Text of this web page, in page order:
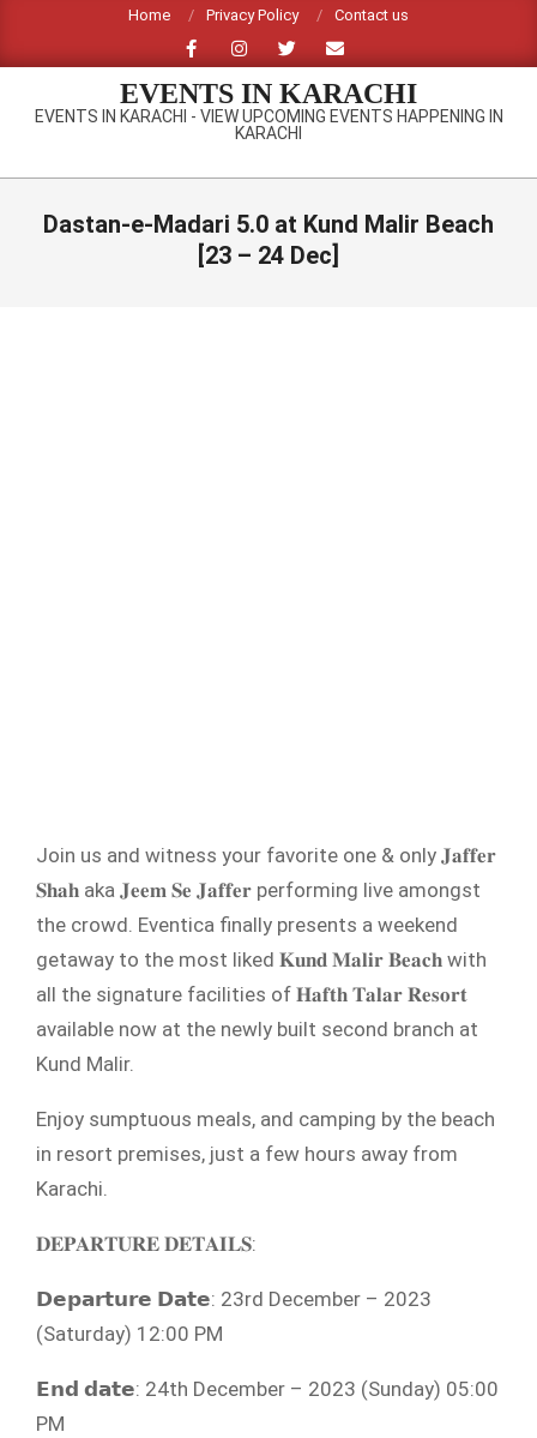
content
Home Privacy Policy Contact us
EVENTS IN KARACHI
EVENTS IN KARACHI - VIEW UPCOMING EVENTS HAPPENING IN
KARACHI
Primary
Dastan-e-Madari 5.0 at Kund Malir Beach
[23 – 24 Dec]
Join us and witness your favorite one & only 𝐉𝐚𝐟𝐟𝐞𝐫
𝐒𝐡𝐚𝐡 aka 𝐉𝐞𝐞𝐦 𝐒𝐞 𝐉𝐚𝐟𝐟𝐞𝐫 performing live amongst
the crowd. Eventica finally presents a weekend
getaway to the most liked 𝐊𝐮𝐧𝐝 𝐌𝐚𝐥𝐢𝐫 𝐁𝐞𝐚𝐜𝐡 with
all the signature facilities of 𝐇𝐚𝐟𝐭𝐡 𝐓𝐚𝐥𝐚𝐫 𝐑𝐞𝐬𝐨𝐫𝐭
available now at the newly built second branch at
Kund Malir.
Enjoy sumptuous meals, and camping by the beach
in resort premises, just a few hours away from
Karachi.
𝐃𝐄𝐏𝐀𝐑𝐓𝐔𝐑𝐄 𝐃𝐄𝐓𝐀𝐈𝐋𝐒:
𝗗𝗲𝗽𝗮𝗿𝘁𝘂𝗿𝗲 𝗗𝗮𝘁𝗲: 23rd December – 2023
(Saturday) 12:00 PM
𝗘𝗻𝗱 𝗱𝗮𝘁𝗲: 24th December – 2023 (Sunday) 05:00
PM